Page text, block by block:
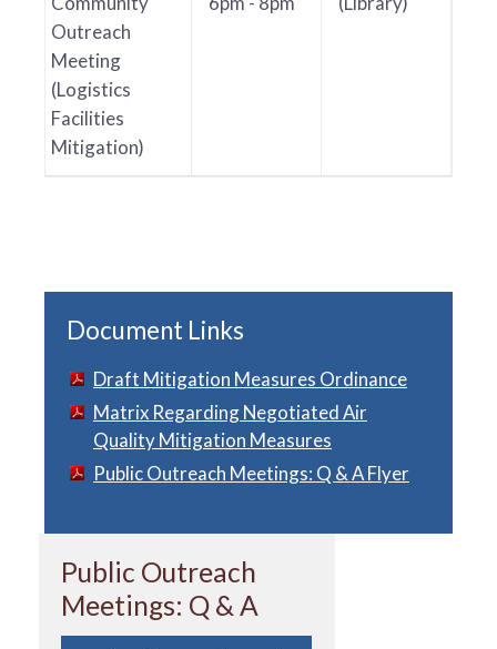
Outreach
Meeting
(Logistics
Facilities
Mitigation)
Document Links
Draft Mitigation Measures Ordinance
Matrix Regarding Negotiated Air
Quality Mitigation Measures
Public Outreach Meetings: Q & A Flyer
Public Outreach
Meetings: Q & A